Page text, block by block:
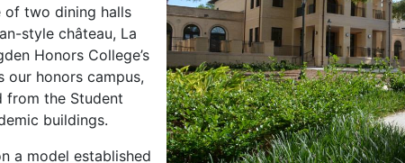
of two dining halls
style château, La
Honors College’s
our honors campus,
from the Student
buildings.
a model established